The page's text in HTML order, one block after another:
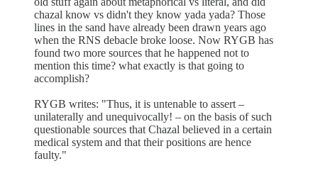
chazal know vs didn't they know yada yada? Those
lines in the sand have already been drawn years ago
when the RNS debacle broke loose. Now RYGB has
found two more sources that he happened not to
mention this time? what exactly is that going to
accomplish?
RYGB writes: "Thus, it is untenable to assert –
unilaterally and unequivocally! – on the basis of such
questionable sources that Chazal believed in a certain
medical system and that their positions are hence
faulty."